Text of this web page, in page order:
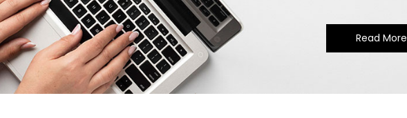
Read More